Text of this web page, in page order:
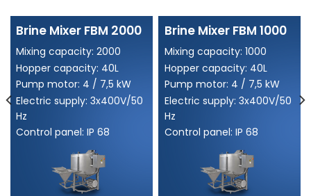
Brine Mixer FBM 2000
Mixing capacity: 2000
Hopper capacity: 40L
Pump motor: 4 / 7,5 kW
Electric supply: 3x400V/50
Hz
Control panel: IP 68
Brine Mixer FBM 1000
Mixing capacity: 1000
Hopper capacity: 40L
Pump motor: 4 / 7,5 kW
Electric supply: 3x400V/50
Hz
Control panel: IP 68